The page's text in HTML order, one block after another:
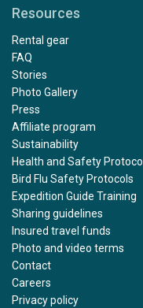
Resources
Rental gear
FAQ
Stories
Photo Gallery
Press
Affiliate program
Sustainability
Health and Safety Protocol
Bird Flu Safety Protocols
Expedition Guide Training
Sharing guidelines
Insured travel funds
Photo and video terms
Contact
Careers
Privacy policy